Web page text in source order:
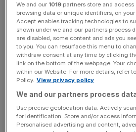
problems,” Numis analyst David
“Notwithstanding that a more risk-
‘lift all ships’ on a shorter term
prospect of [takeovers] for many
the industry consolidates, we
making any long term investments
recommendations reflect that.”
We and our 1019 partners store and
browsing data or unique identifiers, on
Accept enables tracking technologies to
shown under we and our partners process
are disabled, some content and ads you
to you. You can resurface this menu to
withdraw consent at any time by clicking
link on the bottom of the webpage. Your
within our Website. For more details, refer
Policy. View privacy policy
We and our partners process
Use precise geolocation data. Actively
for identification. Store and/or access
Personalised advertising and content,